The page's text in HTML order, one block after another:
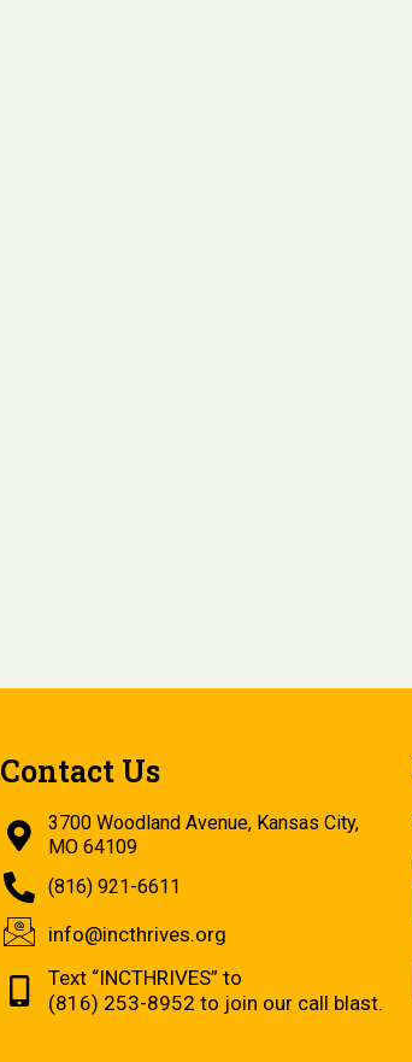
Contact Us
3700 Woodland Avenue, Kansas City,
MO 64109
(816) 921-6611
info@incthrives.org
Text “INCTHRIVES” to
(816) 253-8952 to join our call blast.